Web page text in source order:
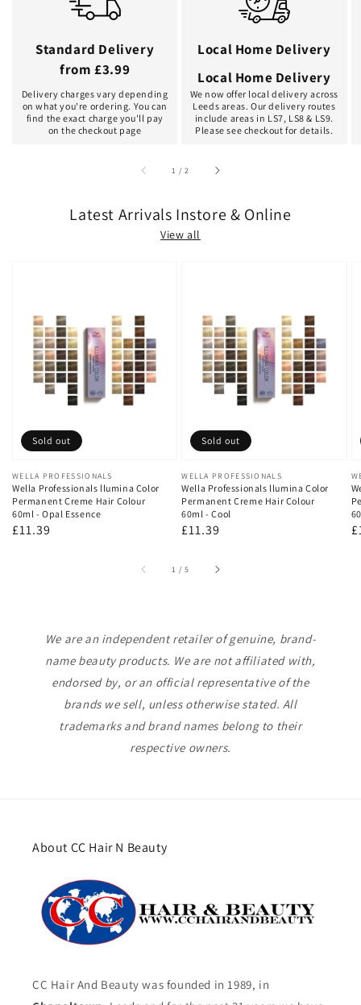
Standard Delivery
from £3.99
Delivery charges vary depending
on what you're ordering. You can
find the exact charge you'll pay
on the checkout page
Local Home Delivery
Local Home Delivery
We now offer local delivery across
Leeds areas. Our delivery routes
include areas in LS7, LS8 & LS9.
Please see checkout for details.
1 /of2
Latest Arrivals Instore & Online
View all
Vendor:
WELLA PROFESSIONALS
Wella Professionals llumina Color
Permanent Creme Hair Colour
60ml - Opal Essence
Regular
£11.39
Sold out
Vendor:
WELLA PROFESSIONALS
Wella Professionals llumina Color
Permanent Creme Hair Colour
60ml - Cool
Regular
£11.39
Sold out
1 /of
5
We are an independent retailer of genuine, brand-
name beauty products. We are not affiliated with,
endorsed by, or an official representative of the
brands we sell, unless otherwise stated. All
trademarks and brand names belong to their
respective owners.
About CC Hair N Beauty
CC Hair And Beauty was founded in 1989, in